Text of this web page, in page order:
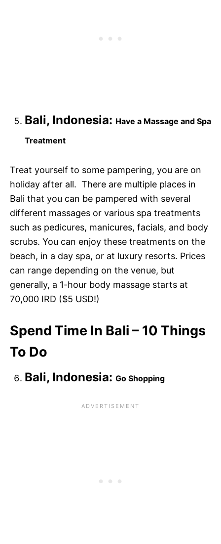
Bali, Indonesia: Have a Massage and Spa
Treatment
Treat yourself to some pampering, you are on
holiday after all. There are multiple places in
Bali that you can be pampered with several
different massages or various spa treatments
such as pedicures, manicures, facials, and body
scrubs. You can enjoy these treatments on the
beach, in a day spa, or at luxury resorts. Prices
can range depending on the venue, but
generally, a 1-hour body massage starts at
70,000 IRD ($5 USD!)
Spend Time In Bali – 10 Things
To Do
Bali, Indonesia: Go Shopping